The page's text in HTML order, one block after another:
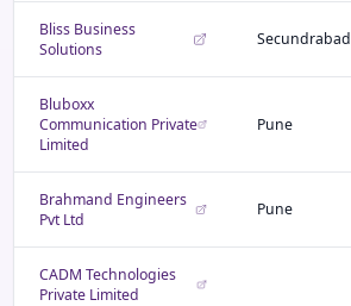
Bliss Business
Solutions
Secundrabad
Bluboxx
Communication Private
Limited
Pune
Brahmand Engineers
Pvt Ltd
Pune
CADM Technologies
Private Limited